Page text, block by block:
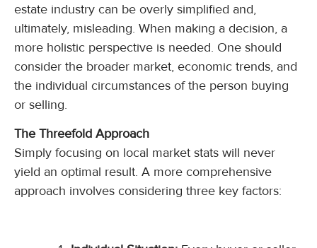
estate industry can be overly simplified and,
ultimately, misleading. When making a decision, a
more holistic perspective is needed. One should
consider the broader market, economic trends, and
the individual circumstances of the person buying
or selling.
The Threefold Approach
Simply focusing on local market stats will never
yield an optimal result. A more comprehensive
approach involves considering three key factors: